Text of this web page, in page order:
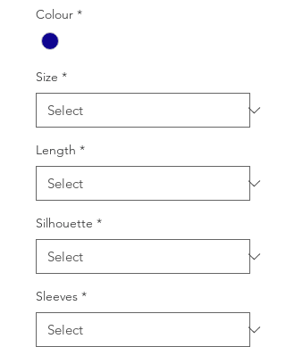
Colour *
Size *
Length *
Silhouette *
Sleeves *